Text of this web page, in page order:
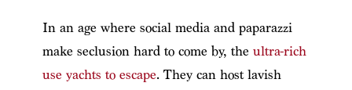
In an age where social media and paparazzi
make seclusion hard to come by, the ultra-rich
use yachts to escape. They can host lavish